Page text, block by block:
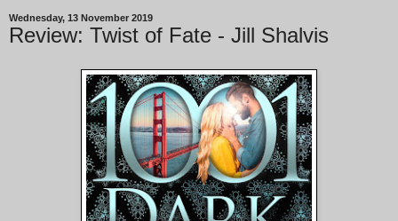
Wednesday, 13 November 2019
Review: Twist of Fate - Jill Shalvis